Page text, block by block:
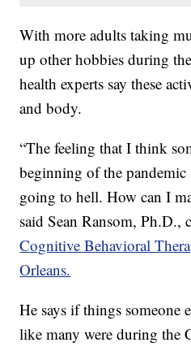
With more adults taking
up other hobbies during
health experts say these
and body.
“The feeling that I think
beginning of the
going to hell. How can I
said Sean Ransom, Ph.D.,
Cognitive Behavioral
Orleans.
He says if things someone
like many were during the